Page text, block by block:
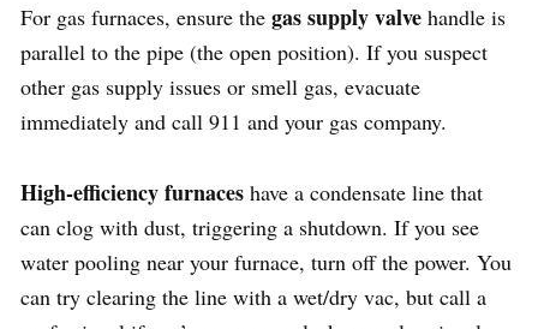
For gas furnaces, ensure the gas supply valve handle is
parallel to the pipe (the open position). If you suspect
other gas supply issues or smell gas, evacuate
immediately and call 911 and your gas company.
High-efficiency furnaces have a condensate line that
can clog with dust, triggering a shutdown. If you see
water pooling near your furnace, turn off the power. You
can try clearing the line with a wet/dry vac, but call a